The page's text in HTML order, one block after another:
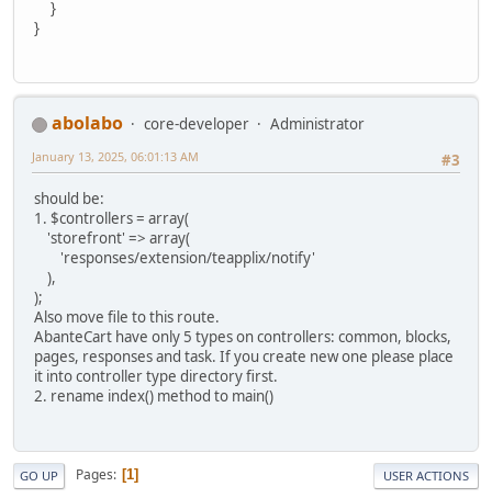
}
}
abolabo core-developer
Administrator
#3
January 13, 2025, 06:01:13 AM
should be:
1. $controllers = array(
'storefront' => array(
'responses/extension/teapplix/notify'
),
);
Also move file to this route.
AbanteCart have only 5 types on controllers: common, blocks,
pages, responses and task. If you create new one please place
it into controller type directory first.
2. rename index() method to main()
GO UP Pages 1 USER ACTIONS